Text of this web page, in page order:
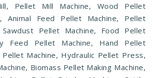
Pellet Mill Machine, Wood Pellet
Animal Feed Pellet Machine, Pellet
Sawdust Pellet Machine, Food Pellet
Feed Pellet Machine, Hand Pellet
Pellet Machine, Hydraulic Pellet Press,
Biomass Pellet Making Machine,